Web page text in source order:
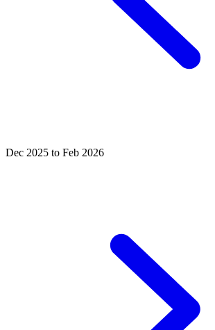
Dec 2025 to Feb 2026